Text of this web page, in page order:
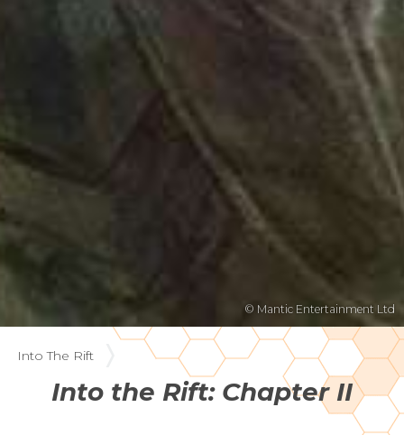
© Mantic Entertainment Ltd
Into The Rift
Into the Rift: Chapter II